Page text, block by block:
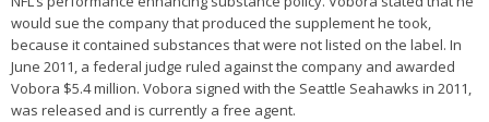
would sue the company that produced the supplement he took,
because it contained substances that were not listed on the label. In
June 2011, a federal judge ruled against the company and awarded
Vobora $5.4 million. Vobora signed with the Seattle Seahawks in 2011,
was released and is currently a free agent.